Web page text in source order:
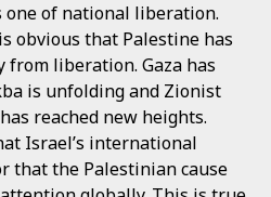
one of national liberation.
obvious that Palestine has
liberation. Gaza has
is unfolding and Zionist
reached new heights.
Israel’s international
that the Palestinian cause